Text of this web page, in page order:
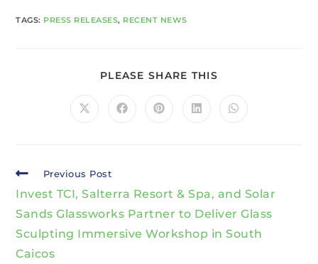
TAGS: PRESS RELEASES, RECENT NEWS
PLEASE SHARE THIS
Previous Post
Invest TCI, Salterra Resort & Spa, and Solar
Sands Glassworks Partner to Deliver Glass
Sculpting Immersive Workshop in South
Caicos